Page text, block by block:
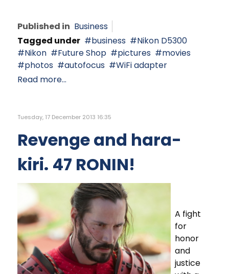
Published in Business
Tagged under
business
Nikon D5300
Nikon
Future Shop pictures
movies
photos
autofocus
WiFi adapter
Read more...
Tuesday, 17 December 2013 16:35
Revenge and hara-
kiri. 47 RONIN!
A fight
for
honor
and
justice